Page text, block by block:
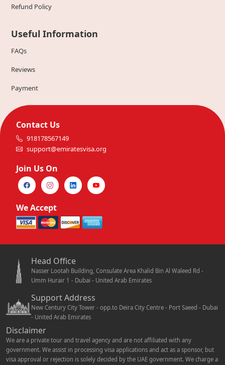
Refund Policy
Useful Information
FAQs
Reviews
Payment
Contact Us
918178567149
support@emiratesvisa.org
Join Us On
We Accept
Head Office
Nasser Lootah Building, Consulate Area Khalid Bin Al Waleed Rd -
Umm Hurair 1 - Dubai - United Arab Emirates
Support Address
New Century City Tower - opp.to Deira City Centre - Port Saeed - Dubai
- United Arab Emirates
Disclaimer
We are a private tour and travel agency and are not affiliated with any
government. We assist in processing visa applications and act as a sponsor, but
visa approval or rejection is solely decided by the UAE government. We charge a